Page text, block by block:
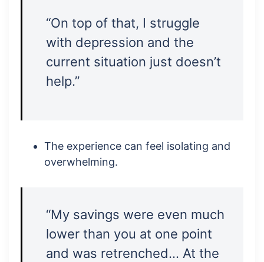
“On top of that, I struggle
with depression and the
current situation just doesn’t
help.”
The experience can feel isolating and
overwhelming.
“My savings were even much
lower than you at one point
and was retrenched… At the